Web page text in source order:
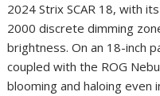
2024 Strix SCAR 18, with
2000 discrete dimming
brightness. On an 18-inch
coupled with the ROG
blooming and haloing even